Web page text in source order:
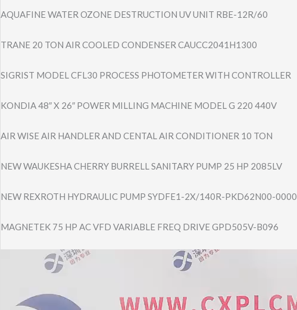
AQUAFINE WATER OZONE DESTRUCTION UV UNIT RBE-12R/60
TRANE 20 TON AIR COOLED CONDENSER CAUCC2041H1300
SIGRIST MODEL CFL30 PROCESS PHOTOMETER WITH CONTROLLER
KONDIA 48″ X 26″ POWER MILLING MACHINE MODEL G 220 440V
AIR WISE AIR HANDLER AND CENTAL AIR CONDITIONER 10 TON
NEW WAUKESHA CHERRY BURRELL SANITARY PUMP 25 HP 2085LV
NEW REXROTH HYDRAULIC PUMP SYDFE1-2X/140R-​PKD62N00-0000
MAGNETEK 75 HP AC VFD VARIABLE FREQ DRIVE GPD505V-B096